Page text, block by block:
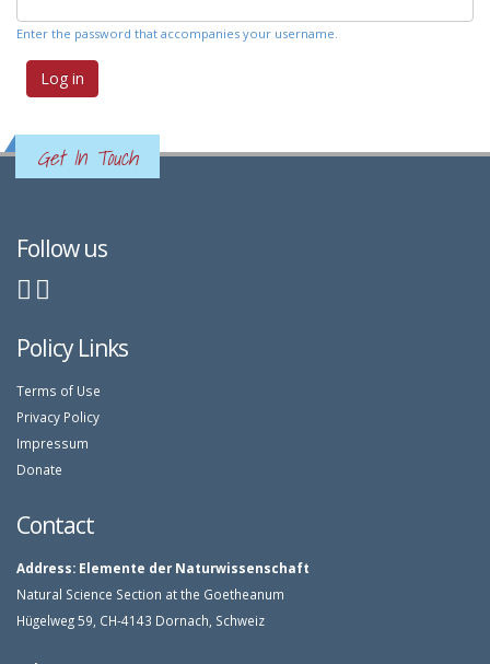
Enter the password that accompanies your username.
Get In Touch
Follow us
Policy Links
Terms of Use
Privacy Policy
Impressum
Donate
Contact
Address: Elemente der Naturwissenschaft
Natural Science Section at the Goetheanum
Hügelweg 59, CH-4143 Dornach, Schweiz